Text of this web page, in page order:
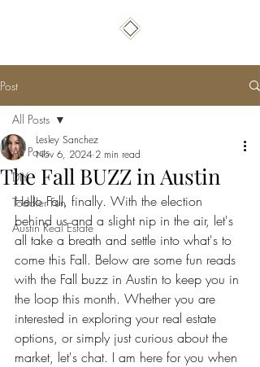
Post
All Posts
DIY
Toddler Fun
Austin Real Estate
All Posts
The Fall BUZZ in Austin
Lesley Sanchez
Nov 6, 2024 2 min read
Hello Fall, finally. With the election
behind us and a slight nip in the air, let's
all take a breath and settle into what's to
come this Fall. Below are some fun reads
with the Fall buzz in Austin to keep you in
the loop this month. Whether you are
interested in exploring your real estate
options, or simply just curious about the
market, let's chat. I am here for you when